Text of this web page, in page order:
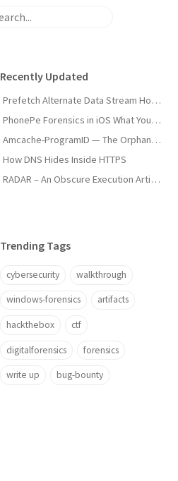
Recently Updated
Prefetch Alternate Data Stream How Malware Hides Execution
PhonePe Forensics in iOS What Your iPhone Stores and How Investigators Read It
Amcache-ProgramID — The Orphan Dll Attribution
How DNS Hides Inside HTTPS
RADAR – An Obscure Execution Artifact
Trending Tags
cybersecurity walkthrough
windows-forensics artifacts
hackthebox ctf
digitalforensics forensics
write up bug-bounty